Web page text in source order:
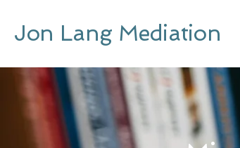
Jon Lang Mediation